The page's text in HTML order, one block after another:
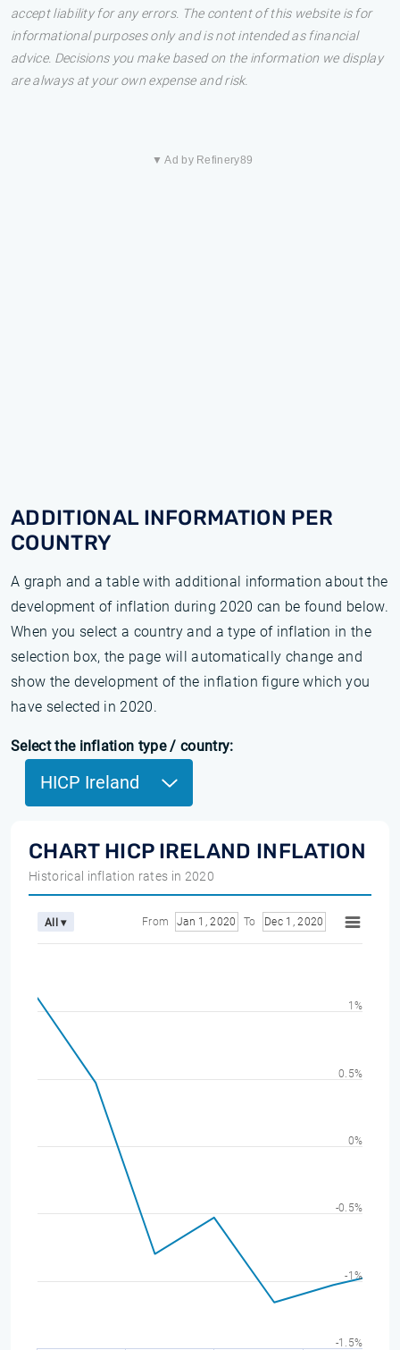
accept liability for any errors. The content of this website is for
informational purposes only and is not intended as financial
advice. Decisions you make based on the information we display
are always at your own expense and risk.
▼ Ad by Refinery89
ADDITIONAL INFORMATION PER
COUNTRY
A graph and a table with additional information about the
development of inflation during 2020 can be found below.
When you select a country and a type of inflation in the
selection box, the page will automatically change and
show the development of the inflation figure which you
have selected in 2020.
Select the inflation type / country:
HICP Ireland
CHART HICP IRELAND INFLATION
Historical inflation rates in 2020
All ▾ From Jan 1, 2020 To Dec 1, 2020
-1.5%
-1%
-0.5%
0%
0.5%
1%